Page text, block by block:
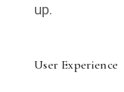
up.
User Experience